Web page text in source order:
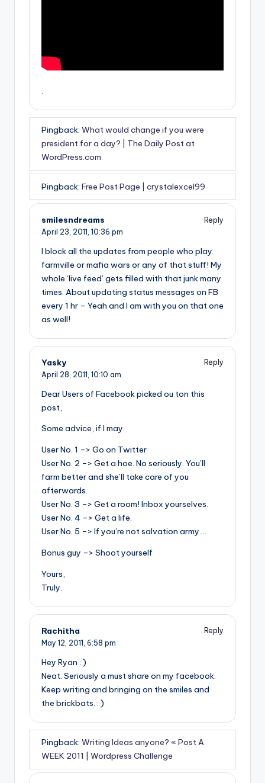
Pingback: What would change if you were
president for a day? | The Daily Post at
WordPress.com
Pingback: Free Post Page | crystalexcel99
smilesndreams
Reply
April 23, 2011, 10:36 pm
I block all the updates from people who play
farmville or mafia wars or any of that stuff! My
whole ‘live feed’ gets filled with that junk many
times. About updating status messages on FB
every 1 hr – Yeah and I am with you on that one
as well!
Yasky
Reply
April 28, 2011, 10:10 am
Dear Users of Facebook picked ou ton this
post,
Some advice, if I may.
User No. 1 –> Go on Twitter
User No. 2 –> Get a hoe. No seriously. You’ll
farm better and she’ll take care of you
afterwards.
User No. 3 –> Get a room! Inbox yourselves.
User No. 4 –> Get a life.
User No. 5 –> If you’re not salvation army….
Bonus guy –> Shoot yourself
Yours,
Truly.
Rachitha
Reply
May 12, 2011, 6:58 pm
Hey Ryan : )
Neat. Seriously a must share on my facebook.
Keep writing and bringing on the smiles and
the brickbats. : )
Pingback: Writing Ideas anyone? « Post A
WEEK 2011 | Wordpress Challenge